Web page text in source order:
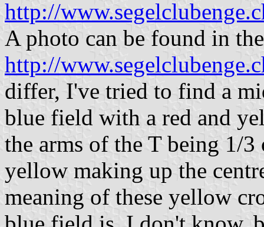
http://
A photo can be found in
http://
differ, I've tried to find a
blue field with a red and
the arms of the T being 1/
yellow making up the
meaning of these yellow